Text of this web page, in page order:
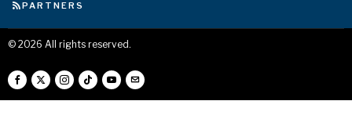
PARTNERS
© 2026 All rights reserved.